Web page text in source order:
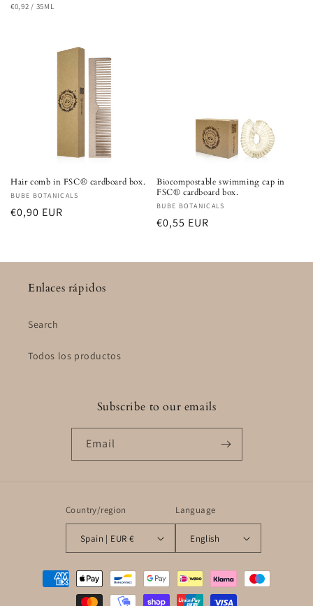
price
UNIT
€0,92 / PER
35ML
Hair comb in FSC® cardboard box.
Vendor:
BUBE BOTANICALS
Regular
€0,90 EUR
Biocompostable swimming cap in
FSC® cardboard box.
Vendor:
BUBE BOTANICALS
Regular
€0,55 EUR
Enlaces rápidos
Search
Todos los productos
Subscribe to our emails
Email
Country/region
Spain | EUR €
Language
English
Payment
methods